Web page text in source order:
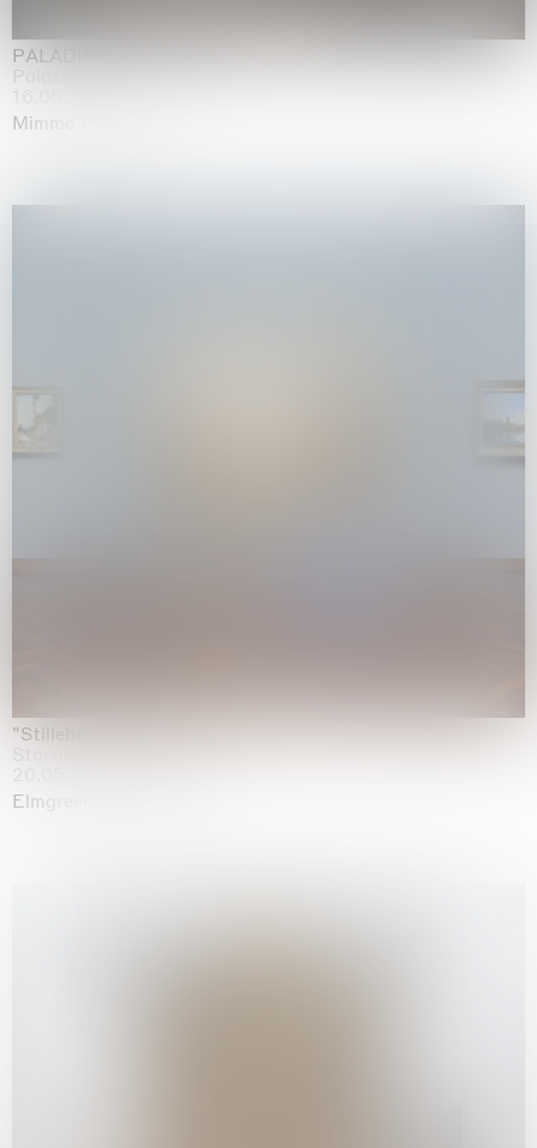
PALADINO
Palazzo Citterio, Milan
Mimmo Paladino
"Stilleben mit Gemüse”
Elmgreen & Dragset